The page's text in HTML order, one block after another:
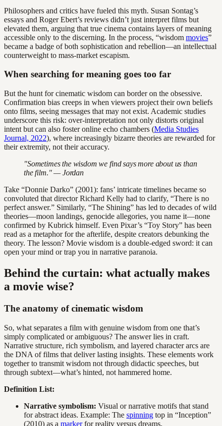
Philosophers and critics have fueled this myth. Susan Sontag’s
essays and Roger Ebert’s reviews didn’t just interpret films but
elevated them, arguing that true cinema contains layers of meaning
accessible only to the discerning. In the process, “wisdom movies”
became a badge of both sophistication and rebellion—an intellectual
counterweight to mass-market escapism.
When searching for meaning goes too far
But the hunt for cinematic wisdom can border on the obsessive.
Confirmation bias creeps in when viewers project their own beliefs
onto films, seeing messages that may not exist. Academic studies
underscore this risk: over-interpretation not only distorts original
intent but can also foster online echo chambers (Media Studies
Journal, 2022), where increasingly bizarre theories are rewarded for
their extremity, not their accuracy.
"Sometimes the wisdom we find says more about us than
the film." — Jordan
Take “Donnie Darko” (2001): fans’ intricate timelines became so
convoluted that director Richard Kelly had to clarify, “There is no
perfect answer.” Similarly, “The Shining” has led to decades of wild
theories—moon landings, genocide allegories, you name it—none
confirmed by Kubrick himself. Even Pixar’s “Toy Story” has been
read as a metaphor for the afterlife, despite creators debunking the
theory. The lesson? Movie wisdom is a double-edged sword: it can
open your mind or trap you in narrative paranoia.
Behind the curtain: what actually makes
a movie wise?
The anatomy of cinematic wisdom
So, what separates a film with genuine wisdom from one that’s
simply complicated or ambiguous? The answer lies in craft.
Narrative structure, rich symbolism, and layered character arcs are
the DNA of films that deliver lasting insights. These elements work
together to transmit wisdom not through didactic speeches, but
through subtext—what’s hinted, not hammered home.
Definition List:
Narrative symbolism: Visual or narrative motifs that stand
for abstract ideas. Example: The spinning top in “Inception”
(2010) as a markerfor reality versus dreams.